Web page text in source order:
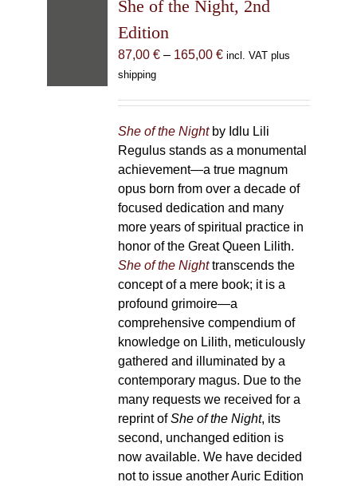
She of the Night, 2nd
Edition
87,00 € – 165,00 €Price
165,00 €
incl. VAT plus
shipping
She of the Nightby Idlu Lili
Regulus stands as a monumental
achievement—a true magnum
opus born from over a decade of
focused dedication and many
more years of spiritual practice in
honor of the Great Queen Lilith.
She of the Nighttranscends the
concept of a mere book; it is a
profound grimoire—a
comprehensive compendium of
knowledge on Lilith, meticulously
gathered and illuminated by a
contemporary magus. Due to the
many requests we received for a
reprint ofShe of the Night, its
second, unchanged edition is
now available. We have decided
not to issue another Auric Edition